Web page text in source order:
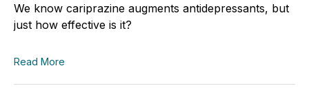
We know cariprazine augments antidepressants, but
just how effective is it?
Read More